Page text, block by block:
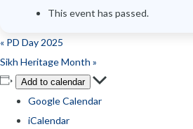
t
This event has passed.
« PD Day 2025
Sikh Heritage Month »
Add to calendar
Google Calendar
iCalendar